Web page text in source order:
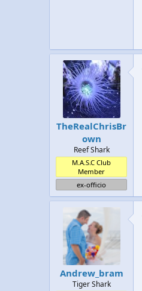
TheRealChrisBr
own
Reef Shark
M.A.S.C Club
Member
ex-officio
Andrew_bram
Tiger Shark